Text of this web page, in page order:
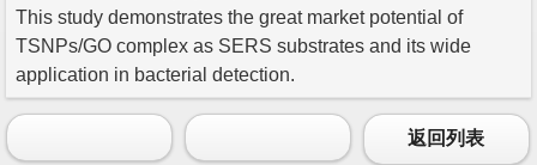
This study demonstrates the great market potential of
TSNPs/GO complex as SERS substrates and its wide
application in bacterial detection.
返回列表